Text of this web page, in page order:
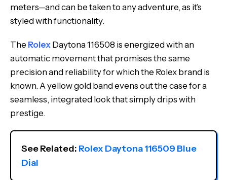
meters—and can be taken to any adventure, as it’s
styled with functionality.
The Rolex Daytona 116508 is energized with an
automatic movement that promises the same
precision and reliability for which the Rolex brand is
known. A yellow gold band evens out the case for a
seamless, integrated look that simply drips with
prestige.
See Related: Rolex Daytona 116509 Blue
Dial